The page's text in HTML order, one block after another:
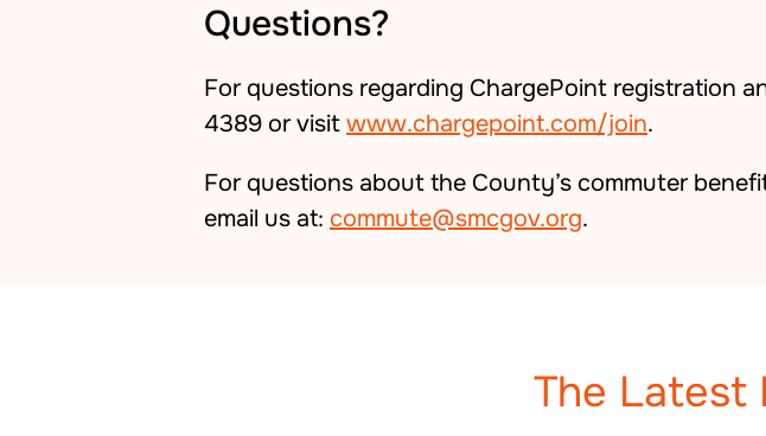
Questions?
For questions regarding ChargePoint registration
4389 or visit www.chargepoint.com/join.
For questions about the County’s commuter
email us at: commute@smcgov.org.
The Latest